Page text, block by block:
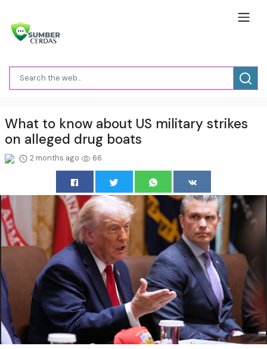
What to know about US military strikes
on alleged drug boats
2 months ago 66